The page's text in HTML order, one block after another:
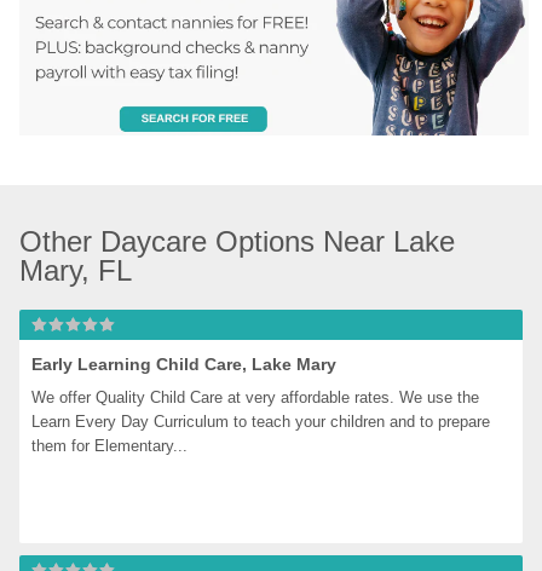
Other Daycare Options Near Lake
Mary, FL
Early Learning Child Care, Lake Mary
We offer Quality Child Care at very affordable rates. We use the
Learn Every Day Curriculum to teach your children and to prepare
them for Elementary...